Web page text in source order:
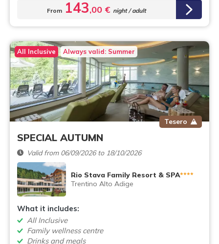
From 143,00 € night / adult
All Inclusive Always valid: Summer
Tesero
SPECIAL AUTUMN
Valid from 06/09/2026 to 18/10/2026
Rio Stava Family Resort & SPA****
Trentino Alto Adige
What it includes:
All Inclusive
Family wellness centre
Drinks and meals